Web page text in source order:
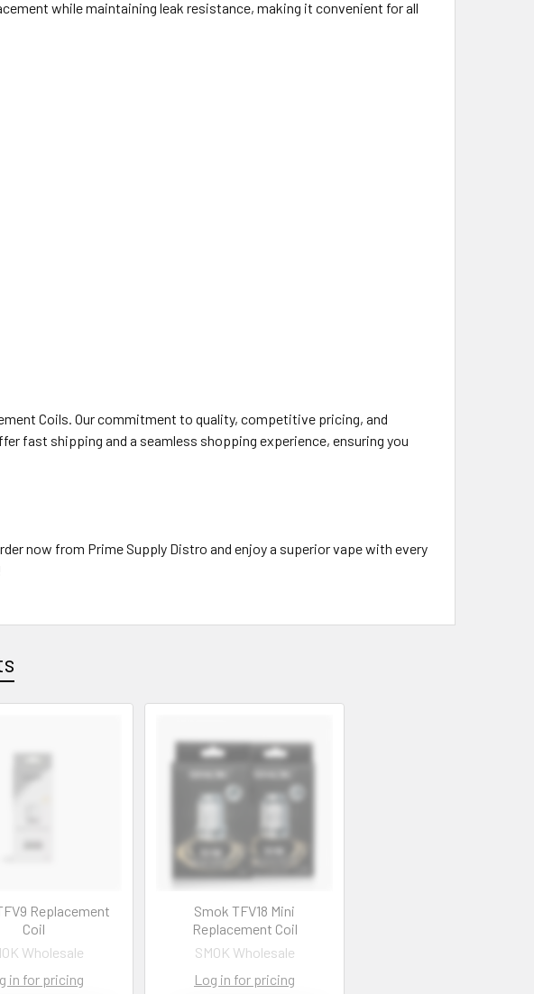
while maintaining leak resistance, making it convenient for all
Coils. Our commitment to quality, competitive pricing, and
fast shipping and a seamless shopping experience, ensuring you
now from Prime Supply Distro and enjoy a superior vape with every
Replacement
Coil
Wholesale
in for pricing
Smok TFV18 Mini
Replacement Coil
SMOK Wholesale
Log in for pricing